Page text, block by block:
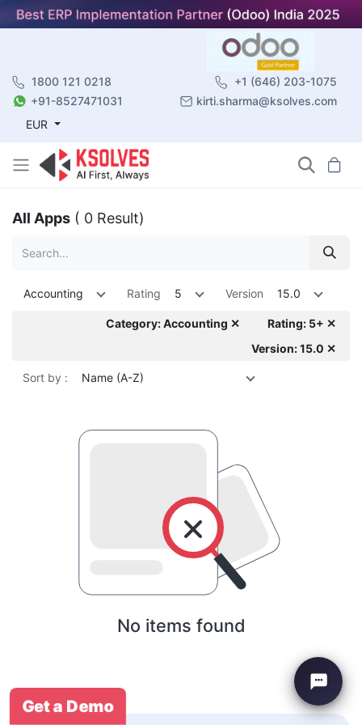
1800 121 0218
+1 (646) 203-1075
+91-8527471031
kirti.sharma@ksolves.com
EUR
All Apps ( 0 Result)
Accounting Rating 5 Version 15.0
Category: Accounting ✕
Rating: 5+ ✕
Version: 15.0 ✕
Sort by : Name (A-Z)
No items found
Get a Demo